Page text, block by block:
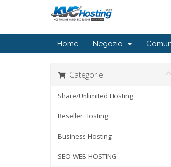
Home Negozio
Categorie
Share/Unlimited Hosting
Reseller Hosting
Business Hosting
SEO WEB HOSTING